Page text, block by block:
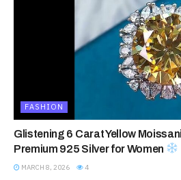
FASHION
Glistening 6 Carat Yellow
Premium 925 Silver for Women
MARCH 8, 2026 4